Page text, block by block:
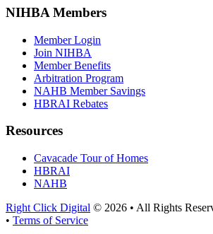
NIHBA Members
Member Login
Join NIHBA
Member Benefits
Arbitration Program
NAHB Member Savings
HBRAI Rebates
Resources
Cavacade Tour of Homes
HBRAI
NAHB
Right Click Digital © 2026 • All Rights
• Terms of Service